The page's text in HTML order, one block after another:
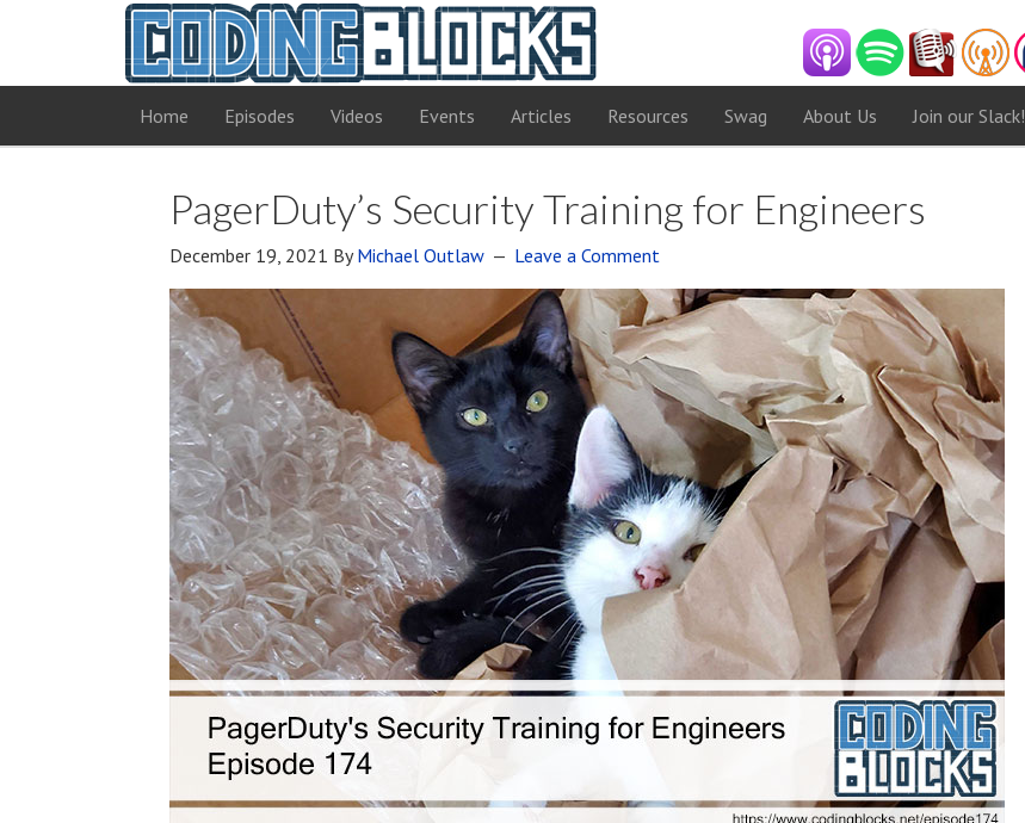
Home Episodes Videos Events Articles Resources Swag About Us Join our Slack!
PagerDuty’s Security Training for Engineers
December 19, 2021 ByMichael Outlaw Leave a Comment